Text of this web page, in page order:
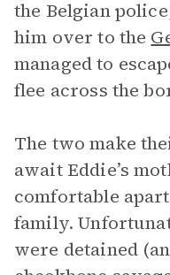
the Belgian
him over to the
managed to
flee across the
The two make
await Eddie’s
comfortable
family.
were detained